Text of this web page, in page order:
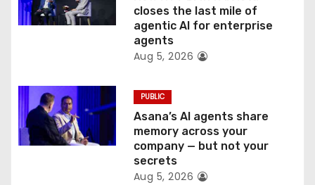
closes the last mile of
agentic AI for enterprise
agents
Aug 5, 2026
PUBLIC
Asana’s AI agents share
memory across your
company — but not your
secrets
Aug 5, 2026